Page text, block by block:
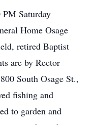
Saturday
Home Osage
retired Baptist
are by Rector
South Osage St.,
fishing and
to garden and